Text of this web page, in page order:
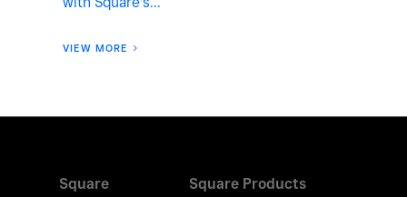
VIEW MORE
Square
Square Products